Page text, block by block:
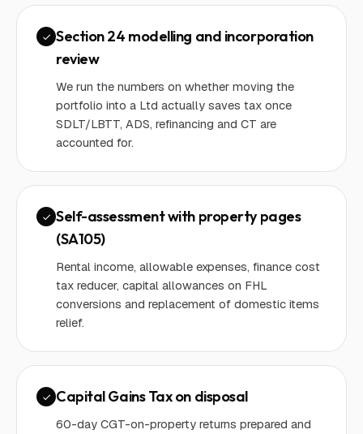
Section 24 modelling and incorporation
review
We run the numbers on whether moving the
portfolio into a Ltd actually saves tax once
SDLT/LBTT, ADS, refinancing and CT are
accounted for.
Self-assessment with property pages
(SA105)
Rental income, allowable expenses, finance cost
tax reducer, capital allowances on FHL
conversions and replacement of domestic items
relief.
Capital Gains Tax on disposal
60-day CGT-on-property returns prepared and